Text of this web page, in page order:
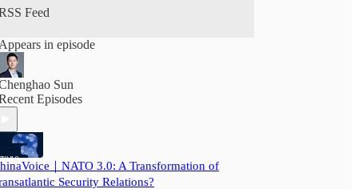
Feed
Appears in episode
Sun
Episodes
｜NATO 3.0: A Transformation of
Security Relations?